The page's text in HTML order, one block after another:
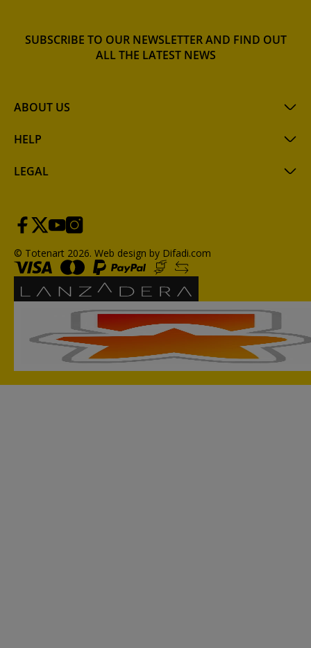
ABOUT US
HELP
LEGAL
SUBSCRIBE TO OUR NEWSLETTER AND FIND OUT
ALL THE LATEST NEWS
© Totenart 2026. Web design by Difadi.com